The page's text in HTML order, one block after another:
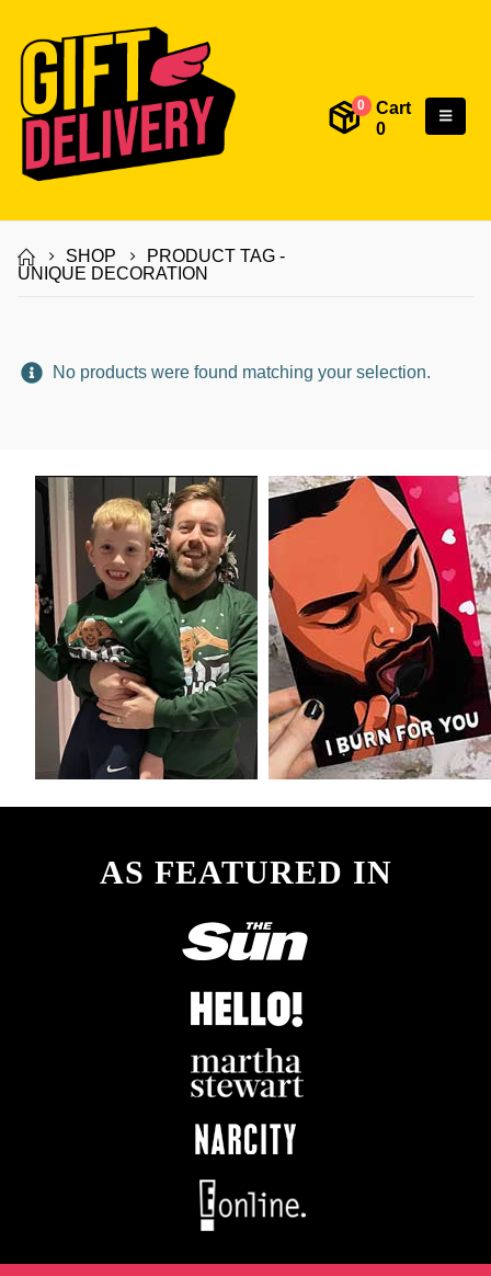
0
Cart
0
SHOP
PRODUCT TAG -
UNIQUE DECORATION
No products were found matching your selection.
AS FEATURED IN